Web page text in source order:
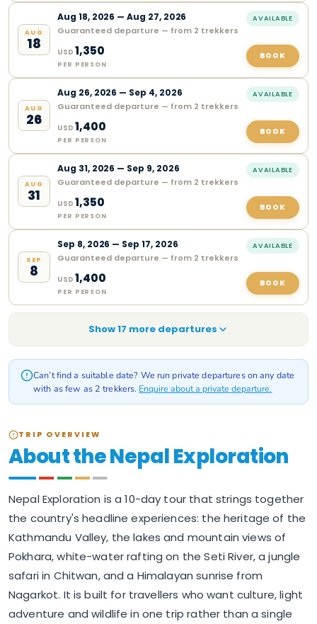
AUG
18
Aug 18, 2026 —Aug 27, 2026
Guaranteed departure — from 2 trekkers
AVAILABLE
USD 1,350
PER PERSON
BOOK
AUG
26
Aug 26, 2026 — Sep 4, 2026
Guaranteed departure — from 2 trekkers
AVAILABLE
USD 1,400
PER PERSON
BOOK
AUG
31
Aug 31, 2026 — Sep 9, 2026
Guaranteed departure — from 2 trekkers
AVAILABLE
USD 1,350
PER PERSON
BOOK
SEP
8
Sep 8, 2026 — Sep 17, 2026
Guaranteed departure — from 2 trekkers
AVAILABLE
USD 1,400
PER PERSON
BOOK
Show17 more departures
Can’t find a suitable date? We run private departures on any date
with as few as 2 trekkers. Enquire about a private departure.
TRIP OVERVIEW
About the Nepal Exploration
Nepal Exploration is a 10-day tour that strings together
the country's headline experiences: the heritage of the
Kathmandu Valley, the lakes and mountain views of
Pokhara, white-water rafting on the Seti River, a jungle
safari in Chitwan, and a Himalayan sunrise from
Nagarkot. It is built for travellers who want culture, light
adventure and wildlife in one trip rather than a single